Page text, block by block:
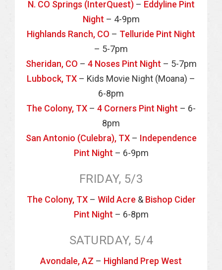
N. CO Springs (InterQuest)– Eddyline Pint
Night – 4-9pm
Highlands Ranch, CO – Telluride Pint Night
– 5-7pm
Sheridan, CO – 4 Noses Pint Night – 5-7pm
Lubbock, TX – Kids Movie Night (Moana) –
6-8pm
The Colony, TX – 4 Corners Pint Night – 6-
8pm
San Antonio (Culebra), TX– Independence
Pint Night – 6-9pm
FRIDAY, 5/3
The Colony, TX– Wild Acre & Bishop Cider
Pint Night – 6-8pm
SATURDAY, 5/4
Avondale, AZ – Highland Prep West